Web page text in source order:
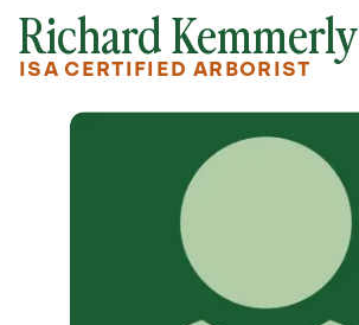
Richard Kemmerly
ISA CERTIFIED ARBORIST